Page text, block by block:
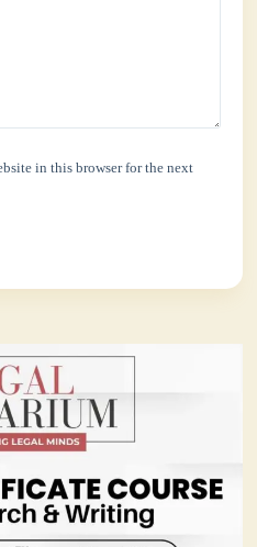
in this browser for the next